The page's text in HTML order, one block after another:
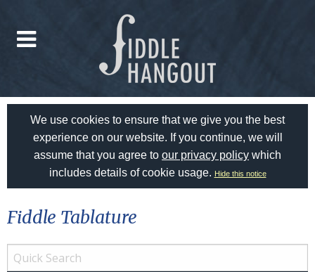
We use cookies to ensure that we give you the best
experience on our website. If you continue, we will
assume that you agree to our privacy policy which
includes details of cookie usage. Hide this notice
Fiddle Tablature